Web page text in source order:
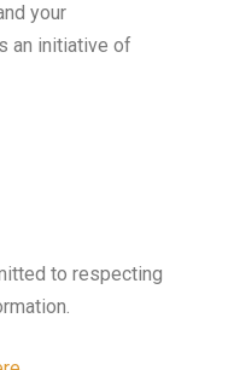
your
an initiative of
to respecting